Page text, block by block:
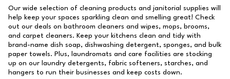
Our wide selection of cleaning products and janitorial supplies will
help keep your spaces sparkling clean and smelling great! Check
out our deals on bathroom cleaners and wipes, mops, brooms,
and carpet cleaners. Keep your kitchens clean and tidy with
brand-name dish soap, dishwashing detergent, sponges, and bulk
paper towels. Plus, laundromats and care facilities are stocking
up on our laundry detergents, fabric softeners, starches, and
hangers to run their businesses and keep costs down.